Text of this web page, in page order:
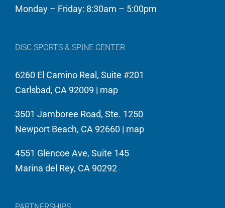
Monday – Friday: 8:30am – 5:00pm
DISC SPORTS & SPINE CENTER
6260 El Camino Real, Suite #201
Carlsbad, CA 92009 | map
3501 Jamboree Road, Ste. 1250
Newport Beach, CA 92660 | map
4551 Glencoe Ave, Suite 145
Marina del Rey, CA 90292